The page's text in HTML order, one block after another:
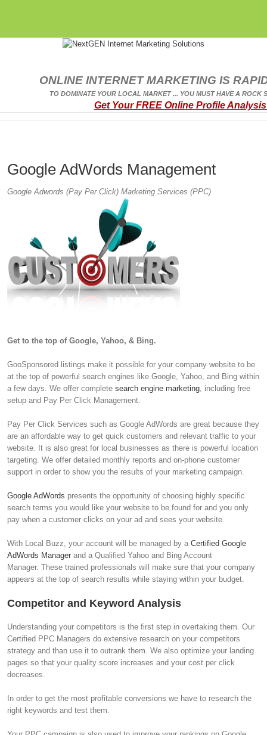
ONLINE INTERNET MARKETING IS
TO DOMINATE YOUR LOCAL MARKET ... YOU MUST HAVE A ROCK
Get Your FREE Online Profile Analysis
Google AdWords Management
Google Adwords (Pay Per Click) Marketing Services (PPC)
Get to the top of Google, Yahoo, & Bing.
GooSponsored listings make it possible for your company website to be
at the top of powerful search engines like Google, Yahoo, and Bing within
a few days. We offer complete search engine marketing , including free
setup and Pay Per Click Management.
Pay Per Click Services such as Google AdWords are great because they
are an affordable way to get quick customers and relevant traffic to your
website. It is also great for local businesses as there is powerful location
targeting. We offer detailed monthly reports and on-phone customer
support in order to show you the results of your marketing campaign.
Google AdWords presents the opportunity of choosing highly specific
search terms you would like your website to be found for and you only
pay when a customer clicks on your ad and sees your website.
With Local Buzz, your account will be managed by a Certified Google
AdWords Manager and a Qualified Yahoo and Bing Account
Manager. These trained professionals will make sure that your company
appears at the top of search results while staying within your budget.
Competitor and Keyword Analysis
Understanding your competitors is the first step in overtaking them. Our
Certified PPC Managers do extensive research on your competitors
strategy and than use it to outrank them. We also optimize your landing
pages so that your quality score increases and your cost per click
decreases.
In order to get the most profitable conversions we have to research the
right keywords and test them.